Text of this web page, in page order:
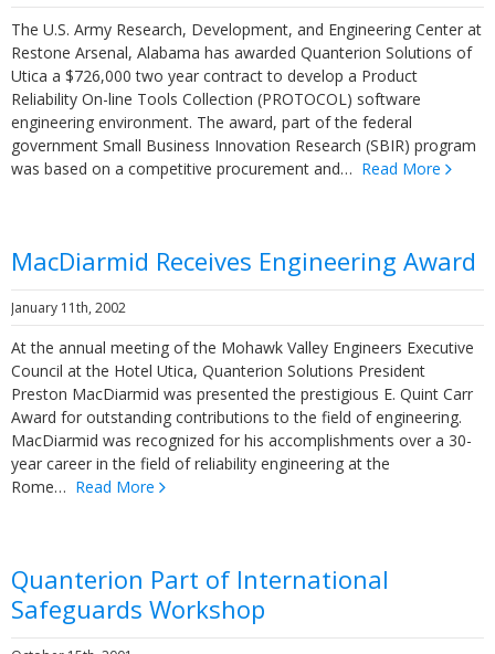
The U.S. Army Research, Development, and Engineering Center at
Restone Arsenal, Alabama has awarded Quanterion Solutions of
Utica a $726,000 two year contract to develop a Product
Reliability On-line Tools Collection (PROTOCOL) software
engineering environment. The award, part of the federal
government Small Business Innovation Research (SBIR) program
was based on a competitive procurement and… Read More
MacDiarmid Receives Engineering Award
January 11th, 2002
At the annual meeting of the Mohawk Valley Engineers Executive
Council at the Hotel Utica, Quanterion Solutions President
Preston MacDiarmid was presented the prestigious E. Quint Carr
Award for outstanding contributions to the field of engineering.
MacDiarmid was recognized for his accomplishments over a 30-
year career in the field of reliability engineering at the
Rome… Read More
Quanterion Part of International
Safeguards Workshop